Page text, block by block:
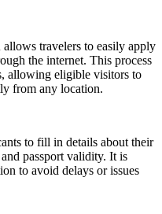
travelers to easily apply
the internet. This process
allowing eligible visitors to
from any location.
to fill in details about their
passport validity. It is
to avoid delays or issues